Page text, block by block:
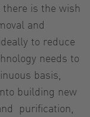
is the wish
and
to reduce
needs to
basis,
building new
purification,